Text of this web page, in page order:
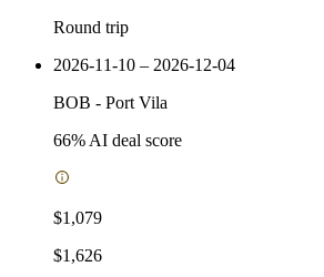
Round trip
2026-11-10 – 2026-12-04
BOB - Port Vila
66% AI deal score
$1,079
$1,626